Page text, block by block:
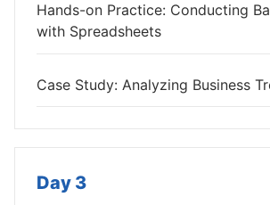
Hands-on Practice: Conducting
with Spreadsheets
Case Study: Analyzing Business
Day 3